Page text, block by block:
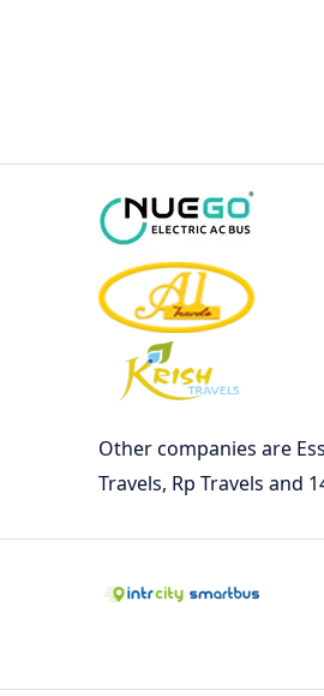
Other companies are
Travels, Rp Travels and